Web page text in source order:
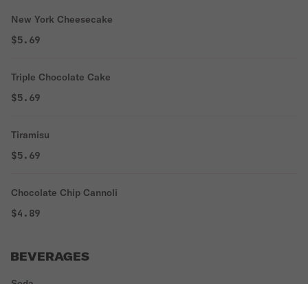
New York Cheesecake
$5.69
Triple Chocolate Cake
$5.69
Tiramisu
$5.69
Chocolate Chip Cannoli
$4.89
BEVERAGES